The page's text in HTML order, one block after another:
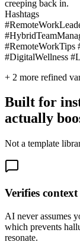
creeping back in.
Hashtags
#RemoteWorkTips
#DigitalWellness
+ 2 more refined
Built for
actually
Not a template
Verifies
AI never assumes
which prevents
resonate.